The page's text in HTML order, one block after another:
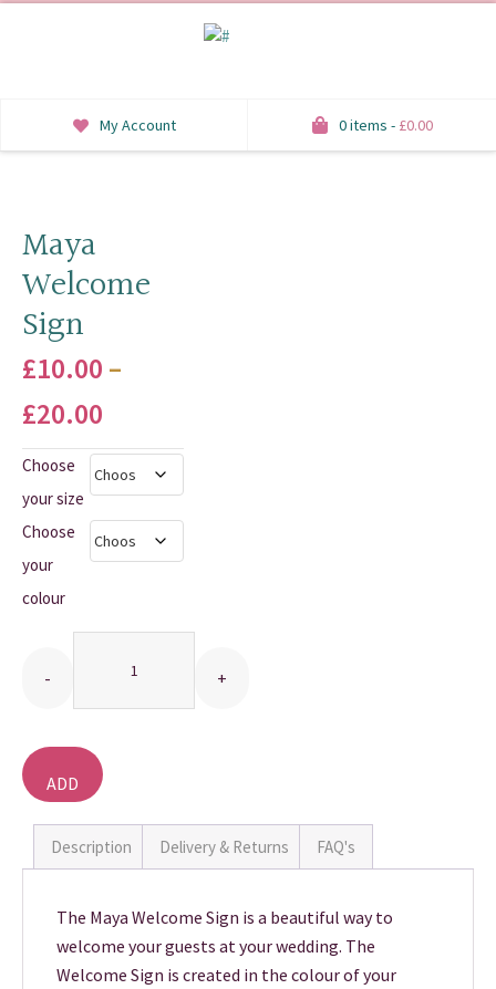
0 items - £0.00
My Account
RSVP
HONEYMOON WISH
ORDER OF SERVICE
WELCOME SIGNS
TABLE STATIONERY
THANK YOU CARDS
Maya
Welcome
Sign
£10.00 –
£20.00
range:
£10.00
through
Choose
your size
Choose
your
colour
ADD
BASKET
Description Delivery & Returns FAQ's
The Maya Welcome Sign is a beautiful way to
welcome your guests at your wedding. The
Welcome Sign is created in the colour of your